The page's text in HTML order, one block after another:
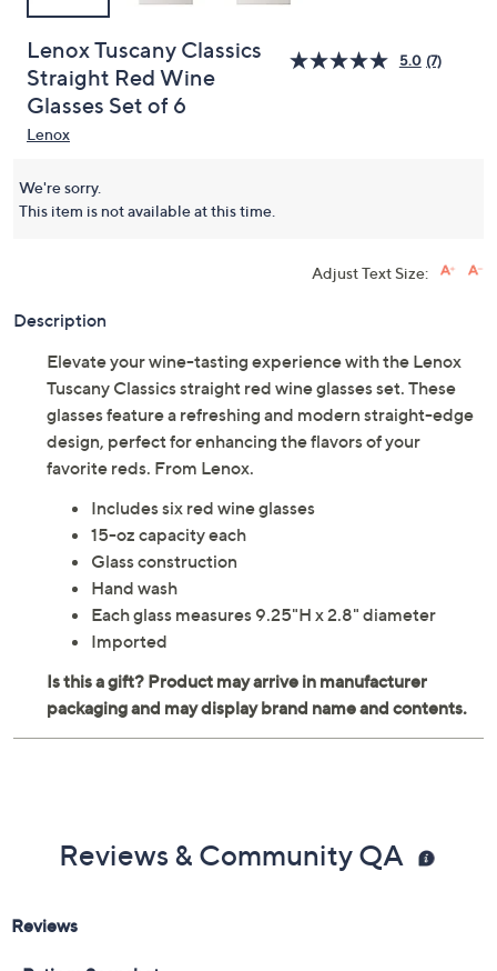
Lenox Tuscany Classics
Straight Red Wine
Glasses Set of 6
5.0 (7)
Lenox
We're sorry.
This item is not available at this time.
Adjust Text Size:
Description
Elevate your wine-tasting experience with the Lenox
Tuscany Classics straight red wine glasses set. These
glasses feature a refreshing and modern straight-edge
design, perfect for enhancing the flavors of your
favorite reds. From Lenox.
Includes six red wine glasses
15-oz capacity each
Glass construction
Hand wash
Each glass measures 9.25"H x 2.8" diameter
Imported
Reviews & Community QA